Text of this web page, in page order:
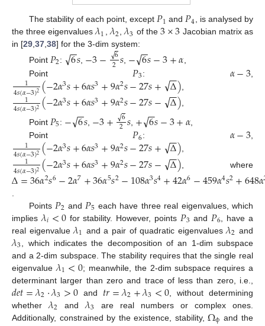
The stability of each point, except 𝑃1 and𝑃4, is analysed by
the three eigenvalues𝜆1 ,𝜆2,𝜆3 of the3×3 Jacobian matrix as
in [29,37,38] for the 3-dim system:
Point 𝑃2: 6
−
−
√𝑠−3− 6
√2𝑠, −6
−
−
√𝑠−3+𝛼
Point 𝑃3: 𝛼−3
1
4𝑠(𝛼−3)2(−2𝛼3𝑠+6𝛼𝑠3+9𝛼2𝑠−27𝑠+ Δ
−
−
√)
1
4𝑠(𝛼−3)2(−2𝛼3𝑠+6𝛼𝑠3+9𝛼2𝑠−27𝑠− Δ
−
−
√),
Point 𝑃5: −6
−
−
√𝑠−3+ 6
√2𝑠, +6
−
−
√𝑠−3+𝛼
Point𝑃6: 𝛼−3,
1
4𝑠(𝛼−3)2(−2𝛼3𝑠+6𝛼𝑠3+9𝛼2𝑠−27𝑠+ Δ
−
−
√),
1
4𝑠(𝛼−3)2(−2𝛼3𝑠+6𝛼𝑠3+9𝛼2𝑠−27𝑠− Δ
−
−
√), where
Δ=36𝛼2𝑠6−2𝛼7+36𝛼5𝑠2−108𝛼3𝑠4+42𝛼6−459𝛼4𝑠2+648𝛼
Points 𝑃2 and 𝑃5 each have three real eigenvalues, which
implies 𝜆𝑖<0for stability. However, points 𝑃3 and 𝑃6 , have a
real eigenvalue𝜆1 and a pair of quadratic eigenvalues𝜆2 and
𝜆3
, which indicates the decomposition of an 1-dim subspace
and a 2-dim subspace. The stability requires that the single real
eigenvalue 𝜆1<0; meanwhile, the 2-dim subspace requires a
determinant larger than zero and trace of less than zero, i.e.,
𝑑𝑒𝑡=𝜆2·𝜆3>0and 𝑡𝑟=𝜆2+𝜆3<0, without determining
whether 𝜆2 and𝜆3
are real numbers or complex ones.
Additionally, constrained by the existence, stability,Ωϕ and the